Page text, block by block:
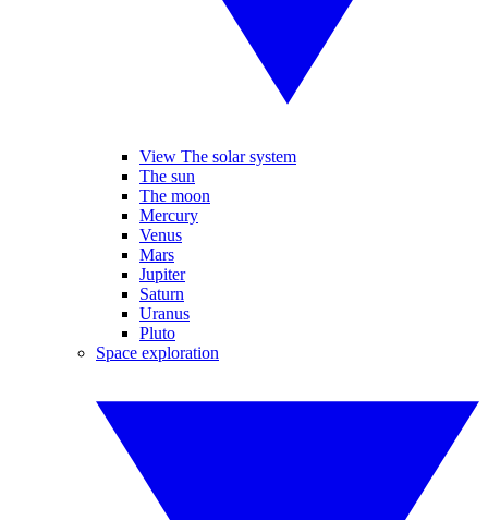
View The solar system
The sun
The moon
Mercury
Venus
Mars
Jupiter
Saturn
Uranus
Pluto
Space exploration